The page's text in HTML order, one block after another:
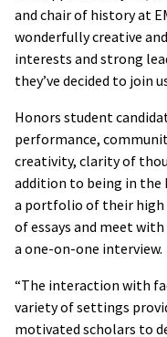
and chair of history at
wonderfully creative
interests and strong
they’ve decided to join
Honors student
performance,
creativity, clarity of
addition to being in the
a portfolio of their high
of essays and meet
a one-on-one interview.
“The interaction with
variety of settings
motivated scholars to